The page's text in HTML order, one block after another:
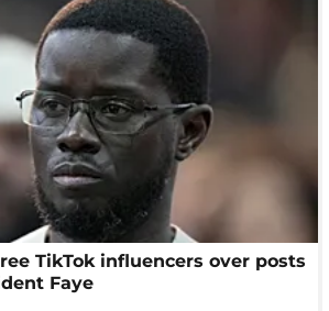
TikTok influencers over posts
Faye